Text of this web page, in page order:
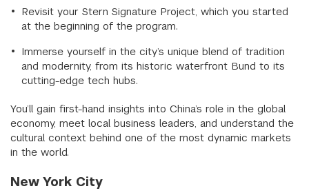
Revisit your Stern Signature Project, which you started
at the beginning of the program.
Immerse yourself in the city’s unique blend of tradition
and modernity, from its historic waterfront Bund to its
cutting-edge tech hubs.
You’ll gain first-hand insights into China’s role in the global
economy, meet local business leaders, and understand the
cultural context behind one of the most dynamic markets
in the world.
New York City